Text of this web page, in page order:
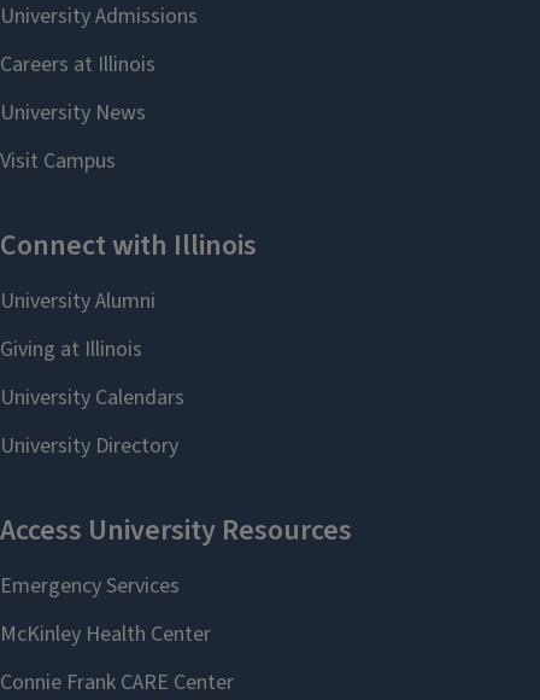
```twig
Learn more about LAS